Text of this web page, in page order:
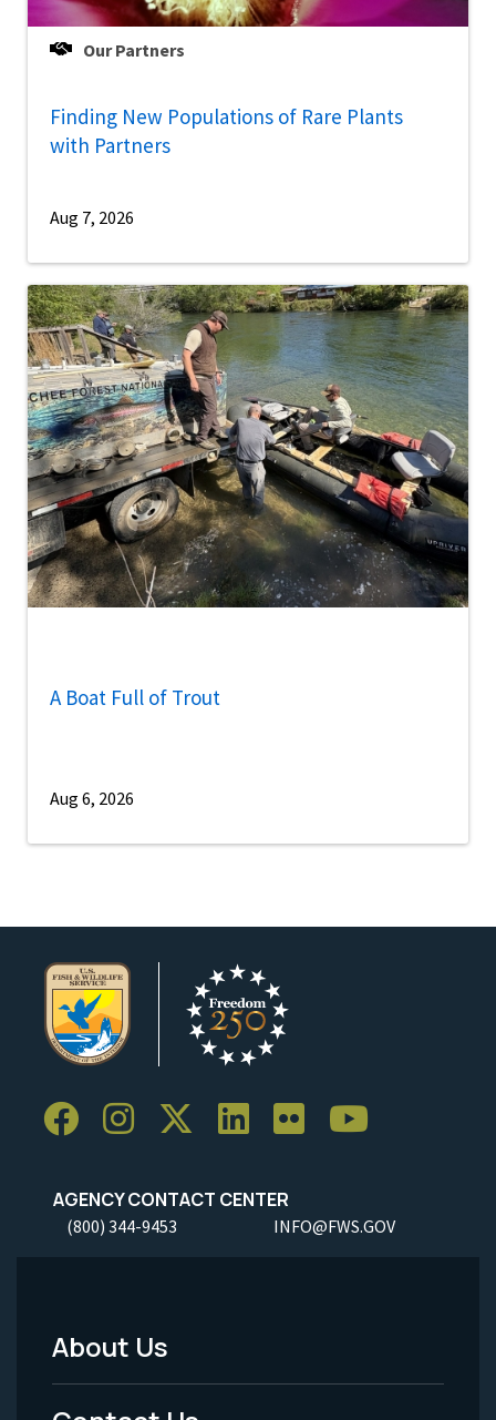
Our Partners
Finding New Populations of Rare Plants
with Partners
Aug 7, 2026
A Boat Full of Trout
Aug 6, 2026
AGENCY CONTACT CENTER
(800) 344-9453 INFO@FWS.GOV
Footer
Menu
About Us